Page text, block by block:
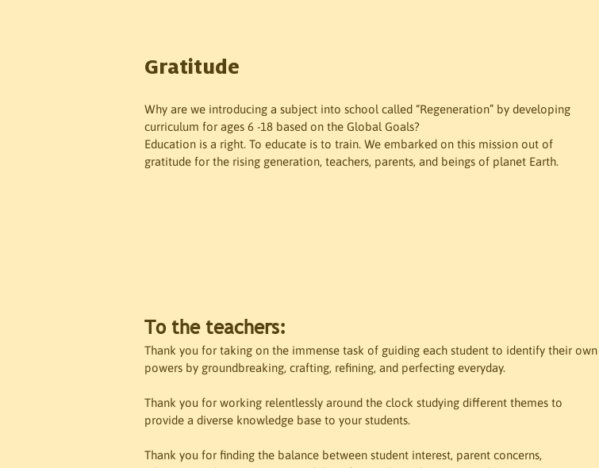
Gratitude
Why are we introducing a subject into school called “Regeneration” by developing
curriculum for ages 6 -18 based on the Global Goals?
Education is a right. To educate is to train. We embarked on this mission out of
gratitude for the rising generation, teachers, parents, and beings of planet Earth.
To the teachers:
Thank you for taking on the immense task of guiding each student to identify their own
powers by groundbreaking, crafting, refining, and perfecting everyday.
Thank you for working relentlessly around the clock studying different themes to
provide a diverse knowledge base to your students.
Thank you for finding the balance between student interest, parent concerns,